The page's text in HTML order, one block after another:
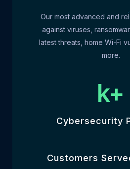
Our most advanced and
against viruses,
latest threats, home Wi-Fi
more.
k+
Cybersecurity
Customers